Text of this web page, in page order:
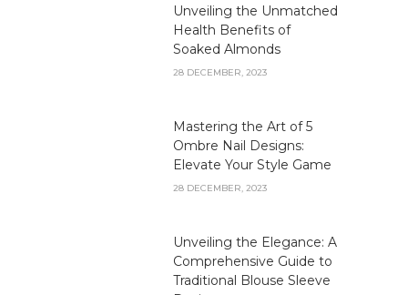
Unveiling the Unmatched
Health Benefits of
Soaked Almonds
28 DECEMBER, 2023
Mastering the Art of 5
Ombre Nail Designs:
Elevate Your Style Game
28 DECEMBER, 2023
Unveiling the Elegance: A
Comprehensive Guide to
Traditional Blouse Sleeve